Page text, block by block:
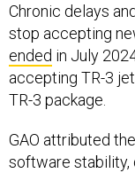
Chronic delays
stop accepting
ended in July
accepting TR-3
TR-3 package.
GAO attributed
software stability,